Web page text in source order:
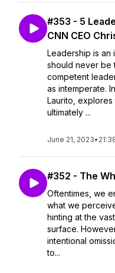
#353 - 5
CNN CEO
Leadership is an
should never be
competent
as intemperate.
Laurito, explores
ultimately ...
June 21, 2023•
#352 - The
Oftentimes, we
what we
hinting at the
surface.
intentional
to...